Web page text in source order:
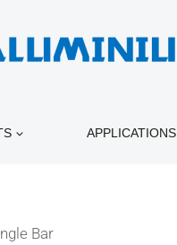
APPLICATIONS
Bar